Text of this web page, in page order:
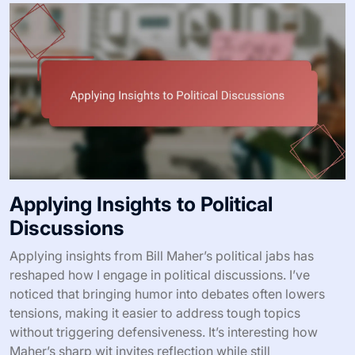
Applying Insights to Political
Discussions
Applying insights from Bill Maher’s political jabs has
reshaped how I engage in political discussions. I’ve
noticed that bringing humor into debates often lowers
tensions, making it easier to address tough topics
without triggering defensiveness. It’s interesting how
Maher’s sharp wit invites reflection while still